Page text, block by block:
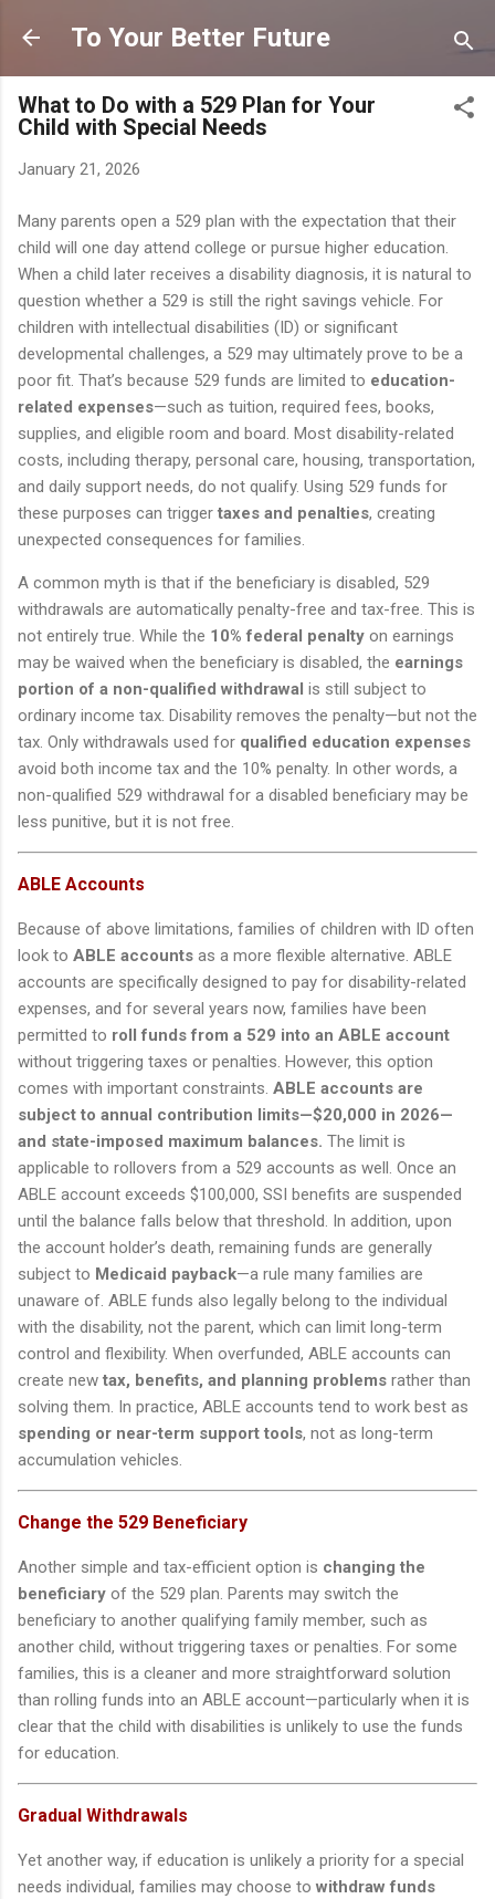
Skip to main content
To Your Better Future
What to Do with a 529 Plan for Your
Child with Special Needs
January 21, 2026
Many parents open a 529 plan with the expectation that their
child will one day attend college or pursue higher education.
When a child later receives a disability diagnosis, it is natural to
question whether a 529 is still the right savings vehicle. For
children with intellectual disabilities (ID) or significant
developmental challenges, a 529 may ultimately prove to be a
poor fit. That’s because 529 funds are limited to education-
related expenses—such as tuition, required fees, books,
supplies, and eligible room and board. Most disability-related
costs, including therapy, personal care, housing, transportation,
and daily support needs, do not qualify. Using 529 funds for
these purposes can trigger taxes and penalties, creating
unexpected consequences for families.
A common myth is that if the beneficiary is disabled, 529
withdrawals are automatically penalty-free and tax-free. This is
not entirely true. While the 10% federal penalty on earnings
may be waived when the beneficiary is disabled, the earnings
portion of a non-qualified withdrawal is still subject to
ordinary income tax. Disability removes the penalty—but not the
tax. Only withdrawals used for qualified education expenses
avoid both income tax and the 10% penalty. In other words, a
non-qualified 529 withdrawal for a disabled beneficiary may be
less punitive, but it is not free.
ABLE Accounts
Because of above limitations, families of children with ID often
look to ABLE accounts as a more flexible alternative. ABLE
accounts are specifically designed to pay for disability-related
expenses, and for several years now, families have been
permitted to roll funds from a 529 into an ABLE account
without triggering taxes or penalties. However, this option
comes with important constraints. ABLE accounts are
subject to annual contribution limits—$20,000 in 2026—
and state-imposed maximum balances. The limit is
applicable to rollovers from a 529 accounts as well. Once an
ABLE account exceeds $100,000, SSI benefits are suspended
until the balance falls below that threshold. In addition, upon
the account holder’s death, remaining funds are generally
subject to Medicaid payback—a rule many families are
unaware of. ABLE funds also legally belong to the individual
with the disability, not the parent, which can limit long-term
control and flexibility. When overfunded, ABLE accounts can
create new tax, benefits, and planning problems rather than
solving them. In practice, ABLE accounts tend to work best as
spending or near-term support tools, not as long-term
accumulation vehicles.
Change the 529 Beneficiary
Another simple and tax-efficient option is changing the
beneficiary of the 529 plan. Parents may switch the
beneficiary to another qualifying family member, such as
another child, without triggering taxes or penalties. For some
families, this is a cleaner and more straightforward solution
than rolling funds into an ABLE account—particularly when it is
clear that the child with disabilities is unlikely to use the funds
for education.
Gradual Withdrawals
Yet another way, if education is unlikely a priority for a special
needs individual, families may choose to withdraw funds